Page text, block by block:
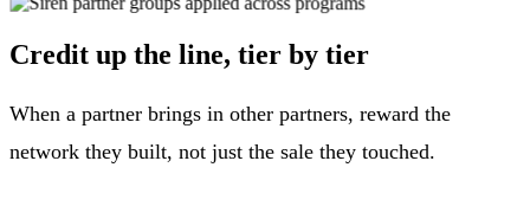
Credit up the line, tier by tier
When a partner brings in other partners, reward the
network they built, not just the sale they touched.